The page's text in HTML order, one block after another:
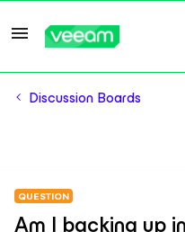
Discussion Boards
QUESTION
Am I backing up